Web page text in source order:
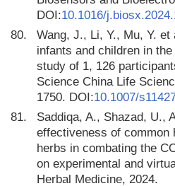
DOI:10.1016/
80.
Wang, J., Li, Y., Mu, Y.
infants and children in
study of 1, 126
Science China Life
1750. DOI:10.1007/
81.
Saddiqa, A., Shazad, U.,
effectiveness of common
herbs in combating the
on experimental and
Herbal Medicine, 2024.